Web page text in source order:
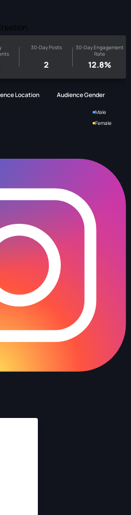
30-Day Posts
2
30-Day Engagement
Rate
12.8%
Location Audience Gender
Male
Female